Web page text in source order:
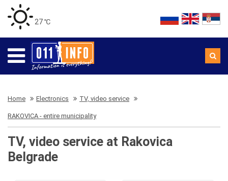
27 ℃
Home Electronics TV, video service
RAKOVICA - entire municipality
TV, video service at Rakovica
Belgrade